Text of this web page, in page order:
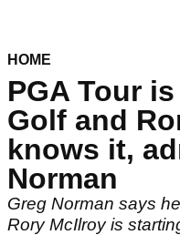
HOME
PGA Tour
Golf and
knows it,
Norman
Greg Norman says
Rory McIlroy is